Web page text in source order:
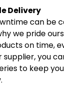
Delivery
can be
we pride
on time,
supplier, you
to keep